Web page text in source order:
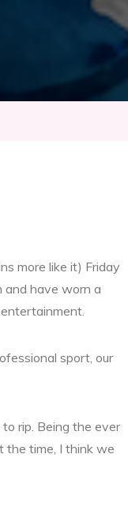
more like it) Friday
and have worn a
sport, our
rip. Being the ever
the time, I think we